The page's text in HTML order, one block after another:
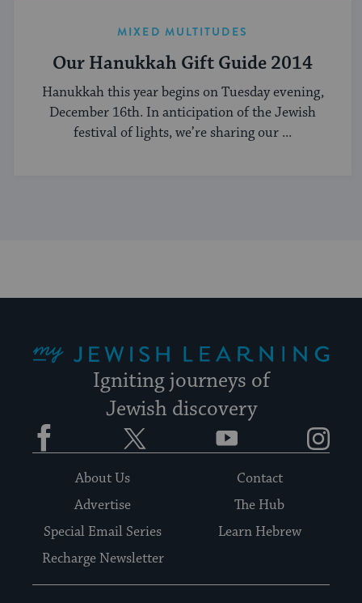
MIXED MULTITUDES
Our Hanukkah Gift Guide 2014
Hanukkah this year begins on Tuesday evening,
December 16th. In anticipation of the Jewish
festival of lights, we’re sharing our ...
Igniting journeys of
Jewish discovery
Facebook YouTube
About Us
Contact
Advertise
The Hub
Special Email Series
Learn Hebrew
Recharge Newsletter